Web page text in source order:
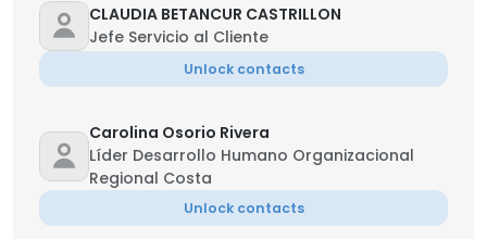
CLAUDIA BETANCUR CASTRILLON
Jefe Servicio al Cliente
Unlock contacts
Carolina Osorio Rivera
Líder Desarrollo Humano Organizacional
Regional Costa
Unlock contacts